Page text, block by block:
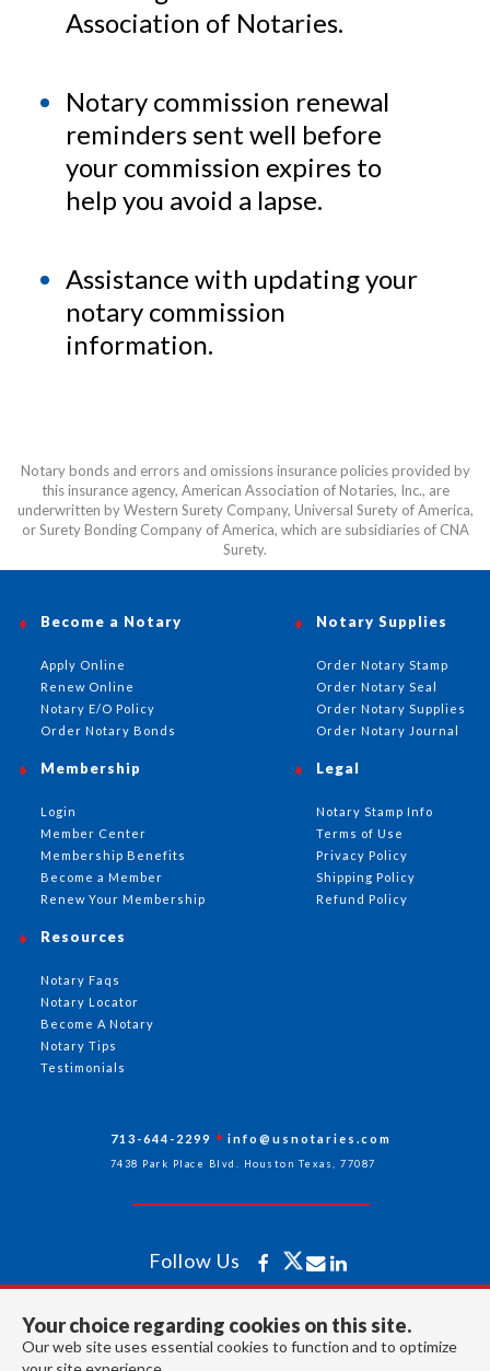
Association of Notaries.
Notary commission renewal
reminders sent well before
your commission expires to
help you avoid a lapse.
Assistance with updating your
notary commission
information.
Notary bonds and errors and omissions insurance policies provided by
this insurance agency, American Association of Notaries, Inc., are
underwritten by Western Surety Company, Universal Surety of America,
or Surety Bonding Company of America, which are subsidiaries of CNA
Surety.
Your choice regarding cookies on this site.
Our web site uses essential cookies to function and to optimize
Become a Notary
Apply Online
Renew Online
Notary E/O Policy
Order Notary Bonds
Notary Supplies
Order Notary Stamp
Order Notary Seal
Order Notary Supplies
Order Notary Journal
Membership
Login
Member Center
Membership Benefits
Become a Member
Renew Your Membership
Resources
Notary Faqs
Notary Locator
Become A Notary
Notary Tips
Testimonials
Legal
Notary Stamp Info
Terms of Use
Privacy Policy
Shipping Policy
Refund Policy
713-644-2299 info@usnotaries.com
7438 Park Place Blvd. Houston Texas, 77087
Follow Us
All rights reserved 2026 © American Association of Notaries Inc.